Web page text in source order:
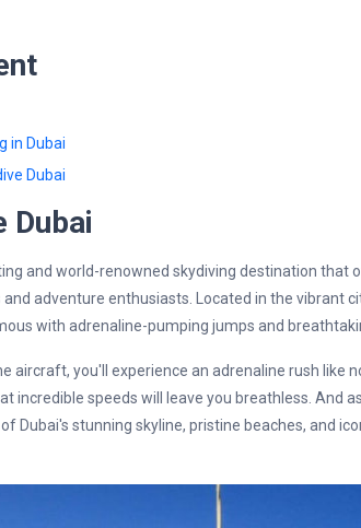
in Dubai
Dubai
Dubai
and world-renowned skydiving destination
adventure enthusiasts. Located in the vibrant
with adrenaline-pumping jumps and
aircraft, you'll experience an adrenaline rush like
incredible speeds will leave you breathless. And
Dubai's stunning skyline, pristine beaches, and